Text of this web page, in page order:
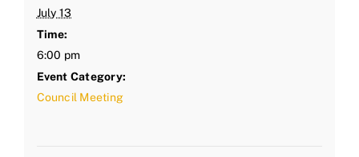
July 13
Time:
6:00 pm
Event Category:
Council Meeting